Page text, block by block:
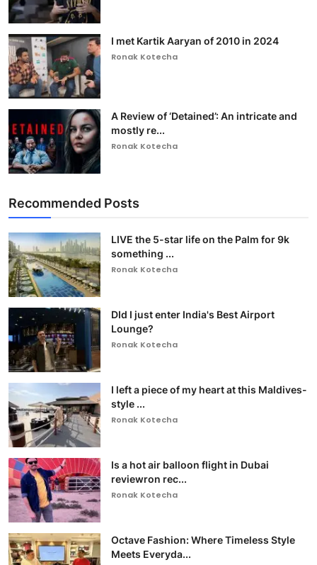
I met Kartik Aaryan of 2010 in 2024
Ronak Kotecha
A Review of ‘Detained’: An intricate and
mostly re...
Ronak Kotecha
Recommended Posts
LIVE the 5-star life on the Palm for 9k
something ...
Ronak Kotecha
DId I just enter India's Best Airport
Lounge?
Ronak Kotecha
I left a piece of my heart at this Maldives-
style ...
Ronak Kotecha
Is a hot air balloon flight in Dubai
reviewron rec...
Ronak Kotecha
Octave Fashion: Where Timeless Style
Meets Everyda...